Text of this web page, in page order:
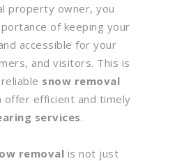
property owner, you
of keeping your
accessible for your
and visitors. This is
snow removal
offer efficient and timely
services.
removal is not just